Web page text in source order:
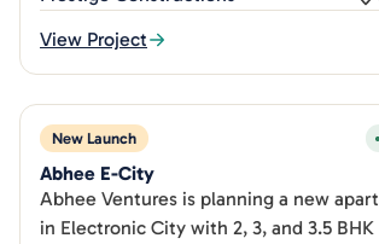
View Project
New Launch
Abhee E-City
Abhee Ventures is planning a new
in Electronic City with 2, 3, and 3.5